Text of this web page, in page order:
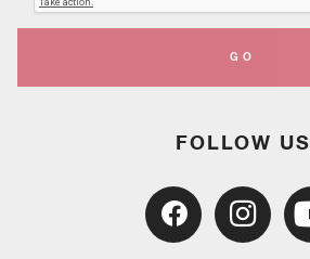
GO
FOLLOW US